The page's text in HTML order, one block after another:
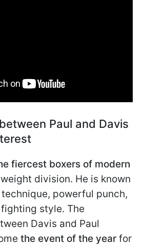
Paul and Davis
fiercest boxers of modern
division. He is known
powerful punch,
style. The
Davis and Paul
the event of the year for